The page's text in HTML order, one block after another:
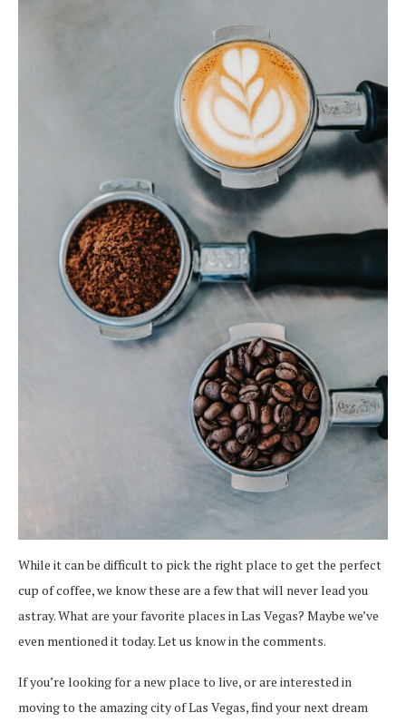
While it can be difficult to pick the right place to get the perfect
cup of coffee, we know these are a few that will never lead you
astray. What are your favorite places in Las Vegas? Maybe we’ve
even mentioned it today. Let us know in the comments.
If you’re looking for a new place to live, or are interested in
moving to the amazing city of Las Vegas, find your next dream